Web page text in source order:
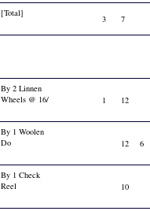
[Total]
3 7
By 2 Linnen
Wheels @ 16/
1 12
By 1 Woolen
Do
12 6
By 1 Check
Reel
10